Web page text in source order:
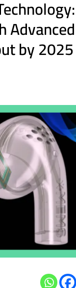
by 2025